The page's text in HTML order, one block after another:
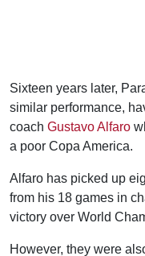
Sixteen years later,
similar performance,
coach Gustavo Alfaro
a poor Copa America.
Alfaro has picked up
from his 18 games in
victory over World
However, they were